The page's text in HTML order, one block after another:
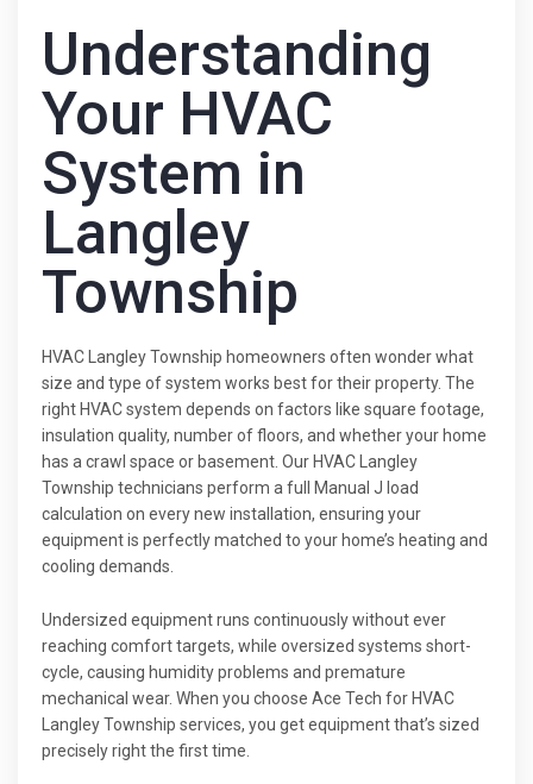
Understanding
Your HVAC
System in
Langley
Township
HVAC Langley Township homeowners often wonder what
size and type of system works best for their property. The
right HVAC system depends on factors like square footage,
insulation quality, number of floors, and whether your home
has a crawl space or basement. Our HVAC Langley
Township technicians perform a full Manual J load
calculation on every new installation, ensuring your
equipment is perfectly matched to your home’s heating and
cooling demands.
Undersized equipment runs continuously without ever
reaching comfort targets, while oversized systems short-
cycle, causing humidity problems and premature
mechanical wear. When you choose Ace Tech for HVAC
Langley Township services, you get equipment that’s sized
precisely right the first time.